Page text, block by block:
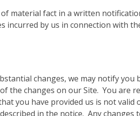
material fact in a written
incurred by us in connection with
changes, we may notify you
the changes on our Site. You are
you have provided us is not
in the notice. Any changes